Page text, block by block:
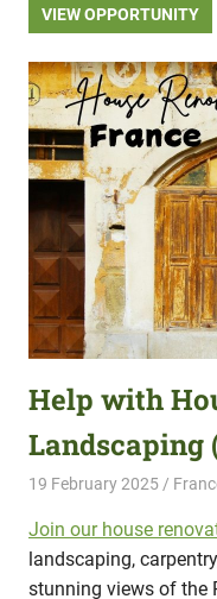
VIEW OPPORTUNITY
Help with
Landscaping
19 February 2025 Hippo
Join our house
landscaping,
stunning views of the